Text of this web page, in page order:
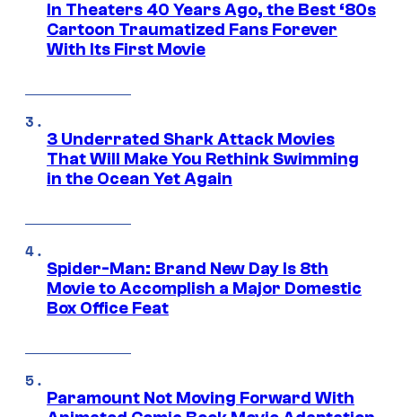
In Theaters 40 Years Ago, the Best ‘80s
Cartoon Traumatized Fans Forever
With Its First Movie
3 Underrated Shark Attack Movies
That Will Make You Rethink Swimming
in the Ocean Yet Again
Spider-Man: Brand New Day Is 8th
Movie to Accomplish a Major Domestic
Box Office Feat
Paramount Not Moving Forward With